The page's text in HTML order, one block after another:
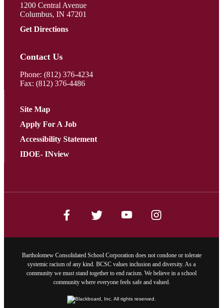
1200 Central Avenue
Columbus, IN 47201
Get Directions
Contact Us
Phone: (812) 376-4234
Fax: (812) 376-4486
Site Map
Apply For A Job
Accessibility Statement
IDOE- INview
Bartholomew Consolidated School Corporation does not condone or tolerate
systemic racism of any kind. BCSC values inclusion and diversity. As a
community we must stand together to end racism. We believe in a school
community where everyone feels safe and valued.